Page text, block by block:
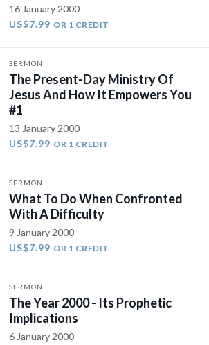
16 January 2000
US$7.99 OR 1 CREDIT
SERMON
The Present-Day Ministry Of
Jesus And How It Empowers You
#1
13 January 2000
US$7.99 OR 1 CREDIT
SERMON
What To Do When Confronted
With A Difficulty
9 January 2000
US$7.99 OR 1 CREDIT
SERMON
The Year 2000 - Its Prophetic
Implications
6 January 2000